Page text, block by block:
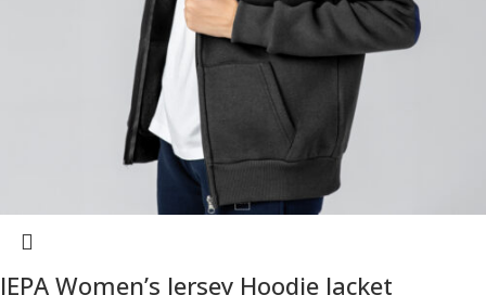
JEPA Women’s Jersey Hoodie Jacket